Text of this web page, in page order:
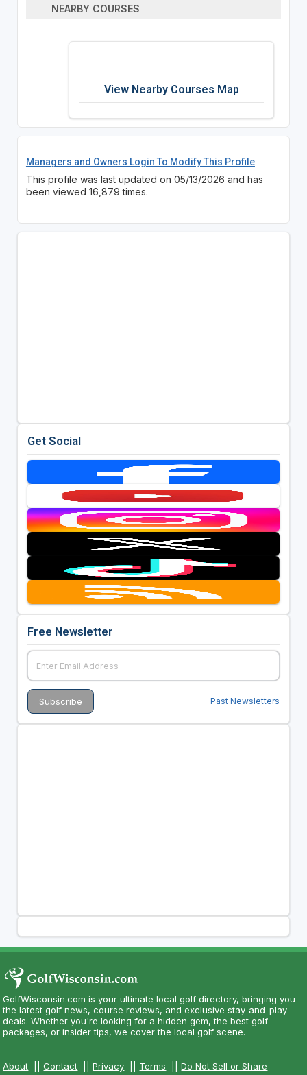
NEARBY COURSES
View Nearby Courses Map
Managers and Owners Login To Modify This Profile
This profile was last updated on 05/13/2026 and has
been viewed 16,879 times.
Get Social
Free Newsletter
Past Newsletters
GolfWisconsin.com is your ultimate local golf directory, bringing you
the latest golf news, course reviews, and exclusive stay-and-play
deals. Whether you're looking for a hidden gem, the best golf
packages, or insider tips, we cover the local golf scene.
About ||Contact ||Privacy Terms ||Do Not Sell or Share